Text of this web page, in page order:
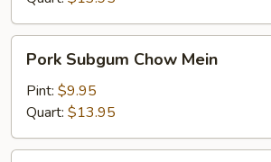
Subgum
Chow
Mein
Pork Subgum Chow Mein
Pint: $9.95
Quart: $13.95